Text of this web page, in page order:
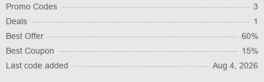
Promo Codes
3
Deals
1
Best Offer
60%
Best Coupon
15%
Last code added
Aug 4, 2026